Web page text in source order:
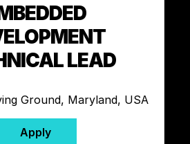
LEAD
Ground, Maryland, USA
Apply